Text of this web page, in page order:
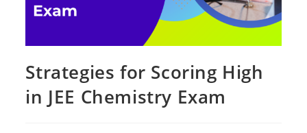
Strategies for Scoring High
in JEE Chemistry Exam